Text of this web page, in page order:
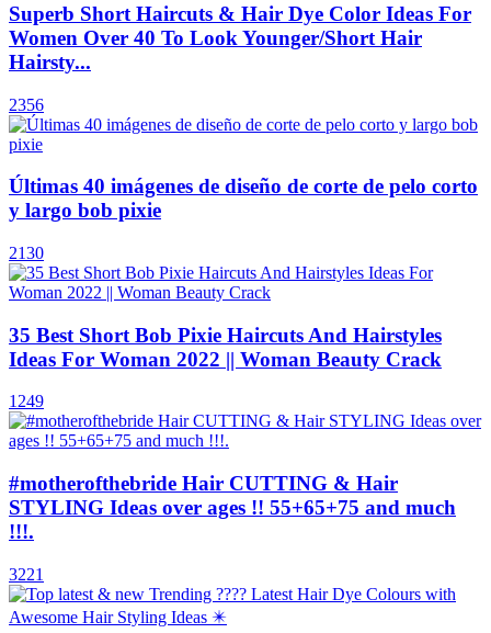
Superb Short Haircuts & Hair Dye Color Ideas For
Women Over 40 To Look Younger/Short Hair
Hairsty...
2356
Últimas 40 imágenes de diseño de corte de pelo corto
y largo bob pixie
2130
35 Best Short Bob Pixie Haircuts And Hairstyles
Ideas For Woman 2022 || Woman Beauty Crack
1249
#motherofthebride Hair CUTTING & Hair
STYLING Ideas over ages !! 55+65+75 and much
!!!.
3221